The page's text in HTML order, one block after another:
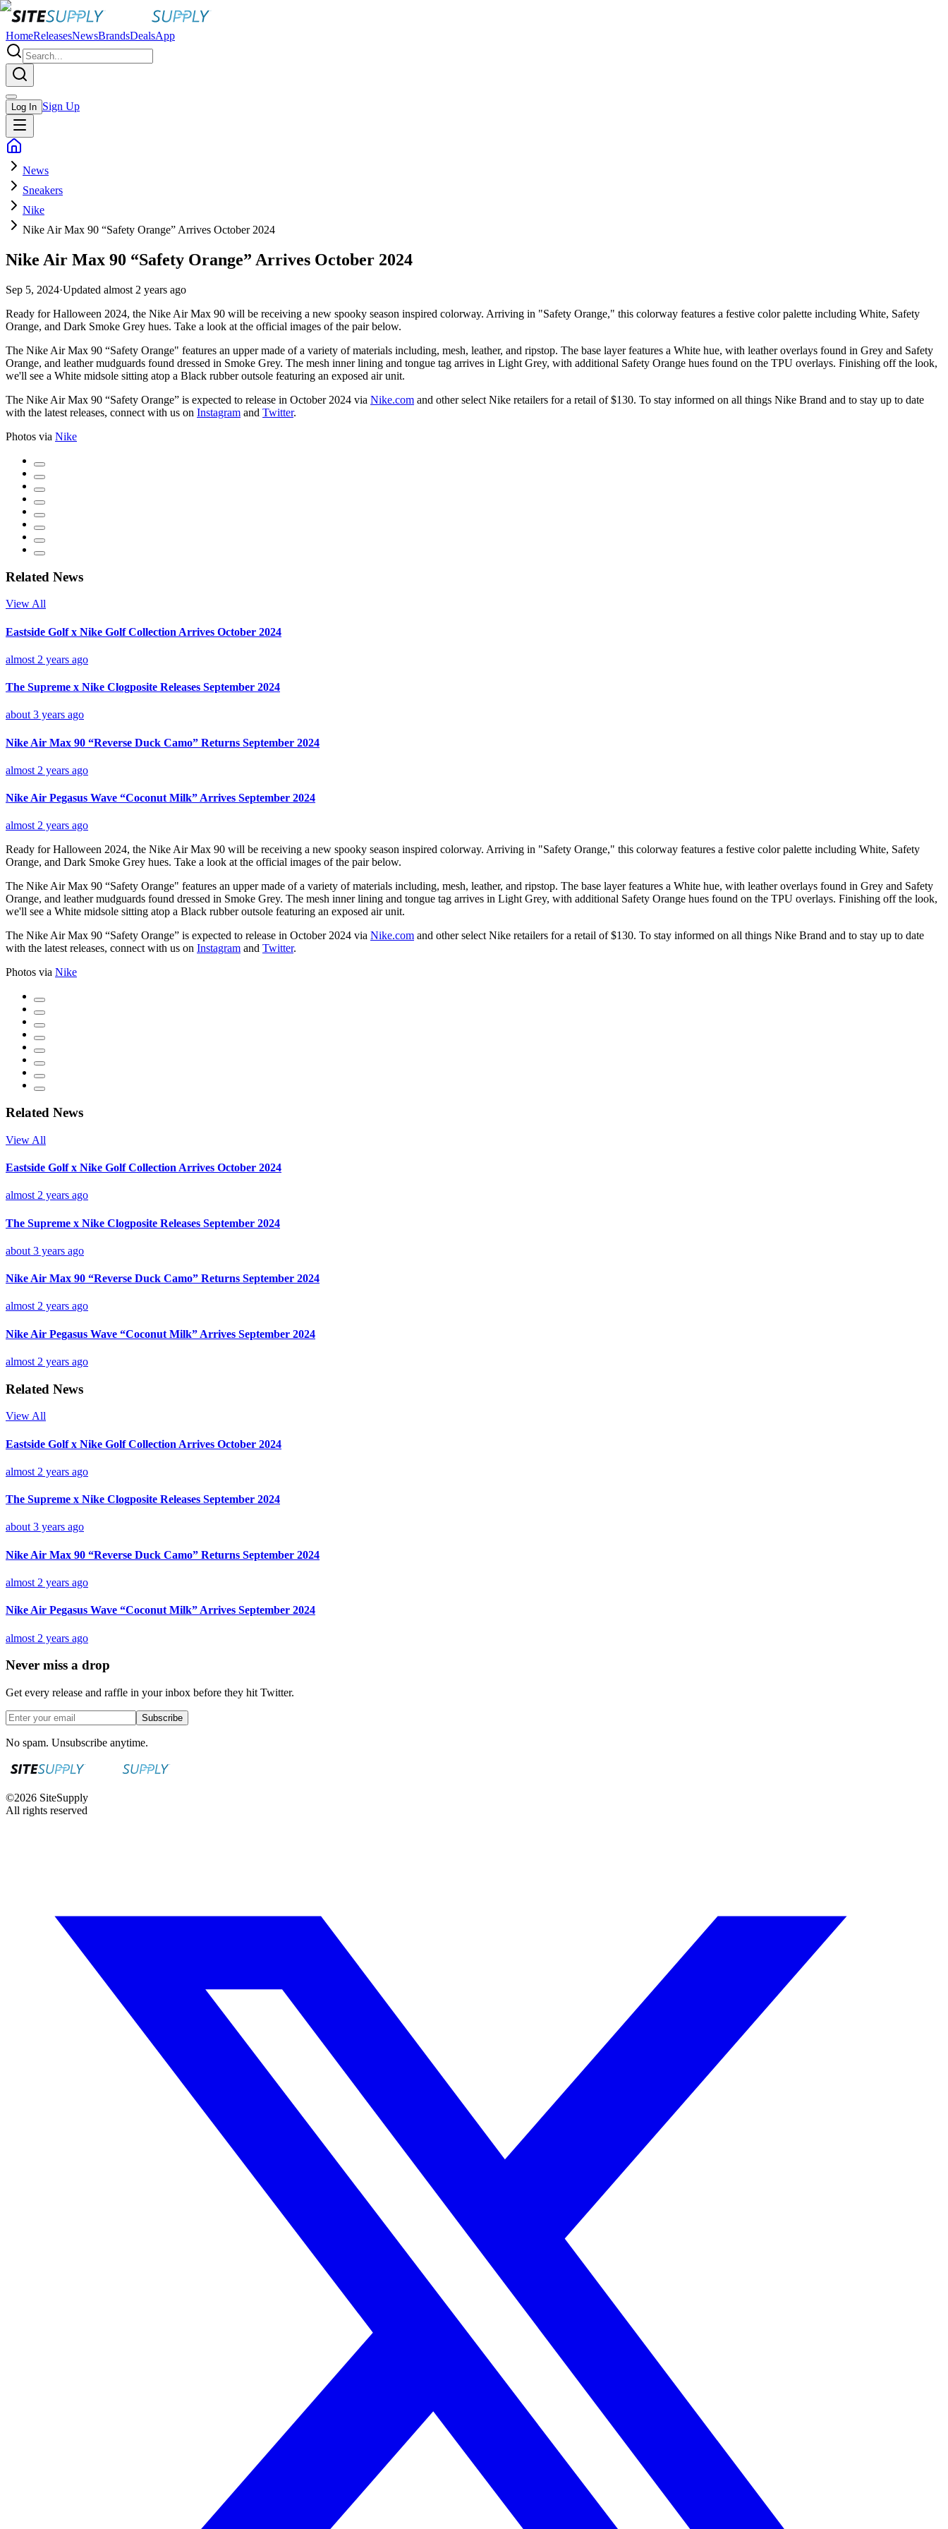
HomeReleasesNewsBrandsDealsApp
Log In Sign Up
News
Sneakers
Nike
Nike Air Max 90 “Safety Orange” Arrives October 2024
Nike Air Max 90 “Safety Orange” Arrives October 2024
Sep 5, 2024·Updated almost 2 years ago
Ready for Halloween 2024, the Nike Air Max 90 will be receiving a new spooky season inspired colorway. Arriving in "Safety Orange," this colorway features a festive color palette including White, Safety
Orange, and Dark Smoke Grey hues. Take a look at the official images of the pair below.
The Nike Air Max 90 “Safety Orange" features an upper made of a variety of materials including, mesh, leather, and ripstop. The base layer features a White hue, with leather overlays found in Grey and Safety
Orange, and leather mudguards found dressed in Smoke Grey. The mesh inner lining and tongue tag arrives in Light Grey, with additional Safety Orange hues found on the TPU overlays. Finishing off the look,
we'll see a White midsole sitting atop a Black rubber outsole featuring an exposed air unit.
The Nike Air Max 90 “Safety Orange” is expected to release in October 2024 via Nike.com and other select Nike retailers for a retail of $130. To stay informed on all things Nike Brand and to stay up to date
with the latest releases, connect with us on Instagram and Twitter.
Photos via Nike
Related News
View All
Eastside Golf x Nike Golf Collection Arrives October 2024
almost 2 years ago
The Supreme x Nike Clogposite Releases September 2024
about 3 years ago
Nike Air Max 90 “Reverse Duck Camo” Returns September 2024
almost 2 years ago
Nike Air Pegasus Wave “Coconut Milk” Arrives September 2024
almost 2 years ago
Ready for Halloween 2024, the Nike Air Max 90 will be receiving a new spooky season inspired colorway. Arriving in "Safety Orange," this colorway features a festive color palette including White, Safety
Orange, and Dark Smoke Grey hues. Take a look at the official images of the pair below.
The Nike Air Max 90 “Safety Orange" features an upper made of a variety of materials including, mesh, leather, and ripstop. The base layer features a White hue, with leather overlays found in Grey and Safety
Orange, and leather mudguards found dressed in Smoke Grey. The mesh inner lining and tongue tag arrives in Light Grey, with additional Safety Orange hues found on the TPU overlays. Finishing off the look,
we'll see a White midsole sitting atop a Black rubber outsole featuring an exposed air unit.
The Nike Air Max 90 “Safety Orange” is expected to release in October 2024 via Nike.com and other select Nike retailers for a retail of $130. To stay informed on all things Nike Brand and to stay up to date
with the latest releases, connect with us on Instagram and Twitter.
Photos via Nike
Related News
View All
Eastside Golf x Nike Golf Collection Arrives October 2024
almost 2 years ago
The Supreme x Nike Clogposite Releases September 2024
about 3 years ago
Nike Air Max 90 “Reverse Duck Camo” Returns September 2024
almost 2 years ago
Nike Air Pegasus Wave “Coconut Milk” Arrives September 2024
almost 2 years ago
Related News
View All
Eastside Golf x Nike Golf Collection Arrives October 2024
almost 2 years ago
The Supreme x Nike Clogposite Releases September 2024
about 3 years ago
Nike Air Max 90 “Reverse Duck Camo” Returns September 2024
almost 2 years ago
Nike Air Pegasus Wave “Coconut Milk” Arrives September 2024
almost 2 years ago
Never miss a drop
Get every release and raffle in your inbox before they hit Twitter.
Subscribe
No spam. Unsubscribe anytime.
©2026 SiteSupply
All rights reserved